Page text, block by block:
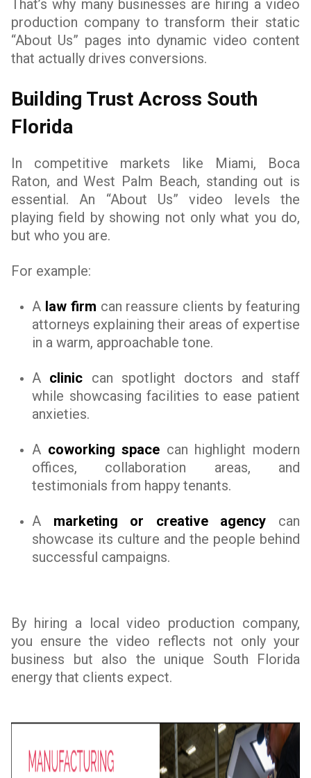
That’s why many businesses are hiring a video
production company to transform their static
“About Us” pages into dynamic video content
that actually drives conversions.
Building Trust Across South
Florida
In competitive markets like Miami, Boca
Raton, and West Palm Beach, standing out is
essential. An “About Us” video levels the
playing field by showing not only what you do,
but who you are.
For example:
A law firm can reassure clients by featuring
attorneys explaining their areas of expertise
in a warm, approachable tone.
A clinic can spotlight doctors and staff
while showcasing facilities to ease patient
anxieties.
A coworking space can highlight modern
offices, collaboration areas, and
testimonials from happy tenants.
A marketing or creative agency can
showcase its culture and the people behind
successful campaigns.
By hiring a local video production company,
you ensure the video reflects not only your
business but also the unique South Florida
energy that clients expect.